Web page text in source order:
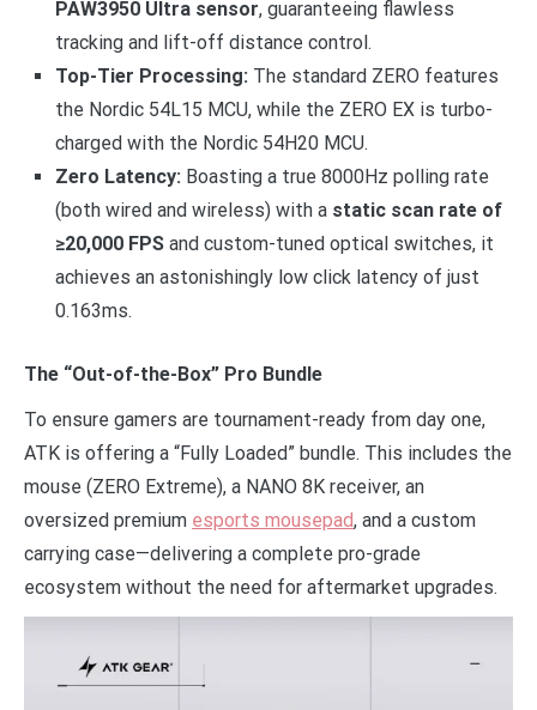
PAW3950 Ultra sensor, guaranteeing flawless
tracking and lift-off distance control.
Top-Tier Processing: The standard ZERO features
the Nordic 54L15 MCU, while the ZERO EX is turbo-
charged with the Nordic 54H20 MCU.
Zero Latency: Boasting a true 8000Hz polling rate
(both wired and wireless) with a static scan rate of
≥20,000 FPSand custom-tuned optical switches, it
achieves an astonishingly low click latency of just
0.163ms.
The “Out-of-the-Box” Pro Bundle
To ensure gamers are tournament-ready from day one,
ATK is offering a “Fully Loaded” bundle. This includes the
mouse (ZERO Extreme), a NANO 8K receiver, an
oversized premium esports mousepad, and a custom
carrying case—delivering a complete pro-grade
ecosystem without the need for aftermarket upgrades.